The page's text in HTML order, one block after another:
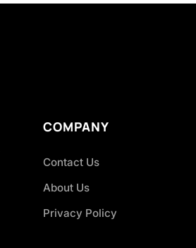
COMPANY
Contact Us
About Us
Privacy Policy